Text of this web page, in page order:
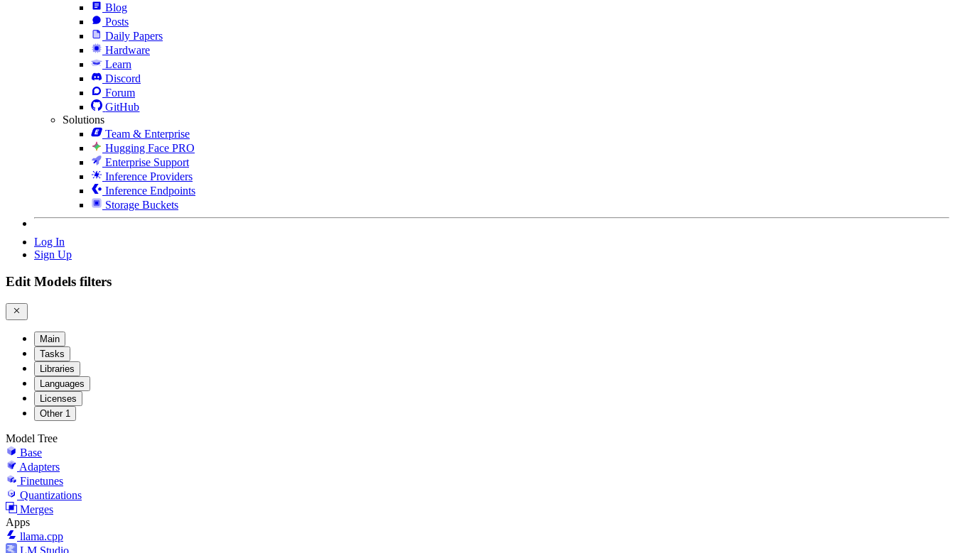
Blog
Posts
Daily Papers
Hardware
Learn
Discord
Forum
GitHub
Solutions
Team & Enterprise
Hugging Face PRO
Enterprise Support
Inference Providers
Inference Endpoints
Storage Buckets
Log In
Sign Up
Edit Models filters
Main
Tasks
Libraries
Languages
Licenses
Other 1
Model Tree
Base
Adapters
Finetunes
Quantizations
Merges
Apps
llama.cpp
LM Studio